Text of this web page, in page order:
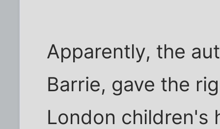
Apparently, the
Barrie, gave the
London children's